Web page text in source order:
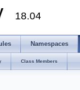
18.04
Namespaces
Class Members